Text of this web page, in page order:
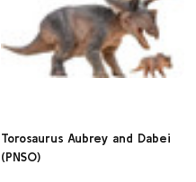
Torosaurus Aubrey and Dabei
(PNSO)